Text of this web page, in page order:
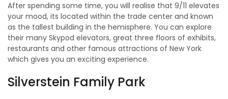
After spending some time, you will realise that 9/11 elevates
your mood, its located within the trade center and known
as the tallest building in the hemisphere. You can explore
their many Skypod elevators, great three floors of exhibits,
restaurants and other famous attractions of New York
which gives you an exciting experience.
Silverstein Family Park